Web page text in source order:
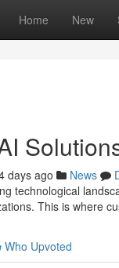
Home New
days ago News
technological
This is where
Who Upvoted